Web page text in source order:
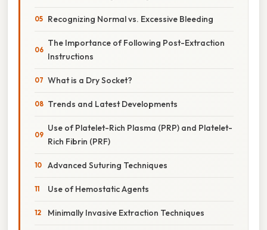
Recognizing Normal vs. Excessive Bleeding
The Importance of Following Post-Extraction
Instructions
What is a Dry Socket?
Trends and Latest Developments
Use of Platelet-Rich Plasma (PRP) and Platelet-
Rich Fibrin (PRF)
Advanced Suturing Techniques
Use of Hemostatic Agents
Minimally Invasive Extraction Techniques